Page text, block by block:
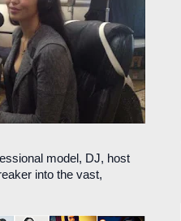
model, DJ, host
into the vast,